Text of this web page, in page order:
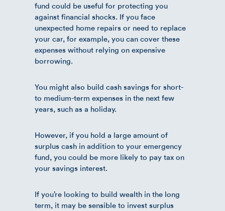
fund could be useful for protecting you
against financial shocks. If you face
unexpected home repairs or need to replace
your car, for example, you can cover these
expenses without relying on expensive
borrowing.
You might also build cash savings for short-
to medium-term expenses in the next few
years, such as a holiday.
However, if you hold a large amount of
surplus cash in addition to your emergency
fund, you could be more likely to pay tax on
your savings interest.
If you’re looking to build wealth in the long
term, it may be sensible to invest surplus